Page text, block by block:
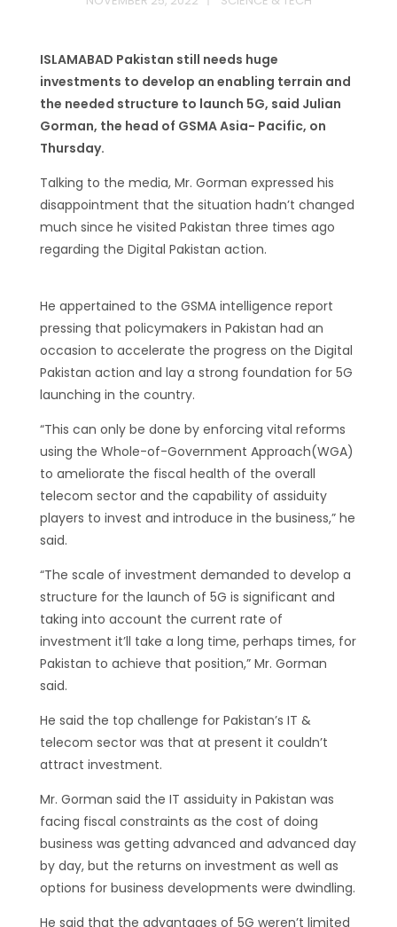
ISLAMABAD Pakistan still needs huge
investments to develop an enabling terrain and
the needed structure to launch 5G, said Julian
Gorman, the head of GSMA Asia- Pacific, on
Thursday.
Talking to the media, Mr. Gorman expressed his
disappointment that the situation hadn’t changed
much since he visited Pakistan three times ago
regarding the Digital Pakistan action.
He appertained to the GSMA intelligence report
pressing that policymakers in Pakistan had an
occasion to accelerate the progress on the Digital
Pakistan action and lay a strong foundation for 5G
launching in the country.
“This can only be done by enforcing vital reforms
using the Whole-of-Government Approach(WGA)
to ameliorate the fiscal health of the overall
telecom sector and the capability of assiduity
players to invest and introduce in the business,” he
said.
“The scale of investment demanded to develop a
structure for the launch of 5G is significant and
taking into account the current rate of
investment it’ll take a long time, perhaps times, for
Pakistan to achieve that position,” Mr. Gorman
said.
He said the top challenge for Pakistan’s IT &
telecom sector was that at present it couldn’t
attract investment.
Mr. Gorman said the IT assiduity in Pakistan was
facing fiscal constraints as the cost of doing
business was getting advanced and advanced day
by day, but the returns on investment as well as
options for business developments were dwindling.
He said that the advantages of 5G weren’t limited